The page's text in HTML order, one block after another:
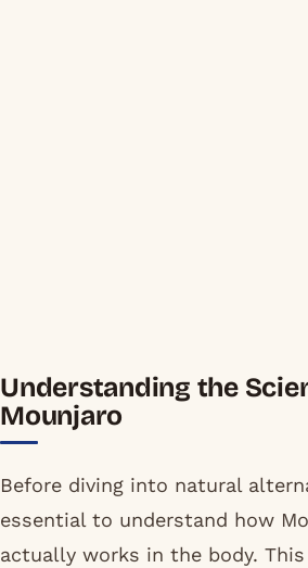
Understanding the
Mounjaro
Before diving into natural
essential to understand how
actually works in the body.